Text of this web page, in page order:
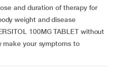
and duration of therapy for
weight and disease
100MG TABLET without
make your symptoms to